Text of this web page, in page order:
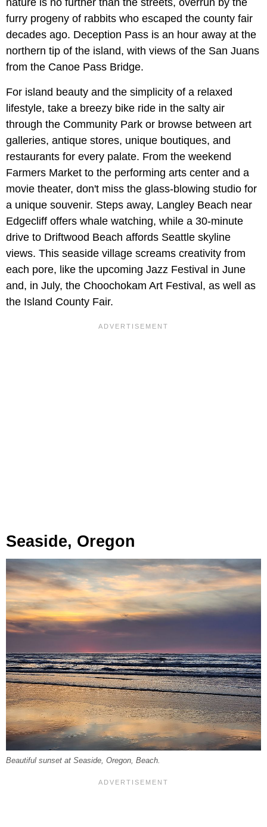
nature is no further than the streets, overrun by the
furry progeny of rabbits who escaped the county fair
decades ago. Deception Pass is an hour away at the
northern tip of the island, with views of the San Juans
from the Canoe Pass Bridge.
For island beauty and the simplicity of a relaxed
lifestyle, take a breezy bike ride in the salty air
through the Community Park or browse between art
galleries, antique stores, unique boutiques, and
restaurants for every palate. From the weekend
Farmers Market to the performing arts center and a
movie theater, don't miss the glass-blowing studio for
a unique souvenir. Steps away, Langley Beach near
Edgecliff offers whale watching, while a 30-minute
drive to Driftwood Beach affords Seattle skyline
views. This seaside village screams creativity from
each pore, like the upcoming Jazz Festival in June
and, in July, the Choochokam Art Festival, as well as
the Island County Fair.
Seaside, Oregon
Beautiful sunset at Seaside, Oregon, Beach.